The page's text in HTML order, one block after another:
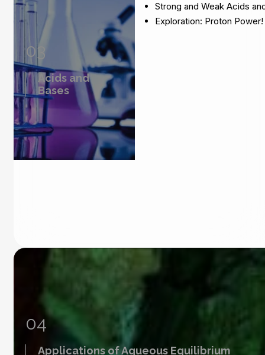
03
Acids and
Bases
Strong and Weak Acids
Exploration: Proton
04
Applications of Aqueous Equilibrium